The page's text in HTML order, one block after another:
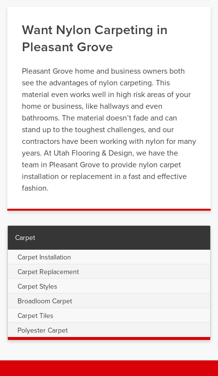
Want Nylon Carpeting in
Pleasant Grove
Pleasant Grove home and business owners both
see the advantages of nylon carpeting. This
material even works well in high risk areas of your
home or business, like hallways and even
bathrooms. The material doesn’t fade and can
stand up to the toughest challenges, and our
contractors have been working with nylon for many
years. At Utah Flooring & Design, we have the
team in Pleasant Grove to provide nylon carpet
installation or replacement in a fast and effective
fashion.
Carpet
Carpet Installation
Carpet Replacement
Carpet Styles
Broadloom Carpet
Carpet Tiles
Polyester Carpet